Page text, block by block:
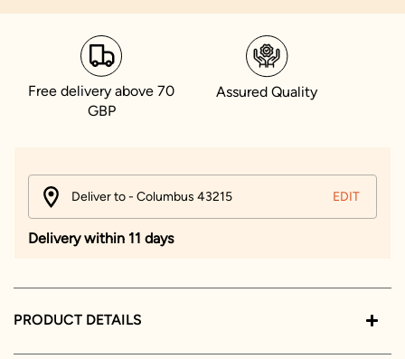
Free delivery above 70
GBP
Assured Quality
Deliver to - Columbus 43215 EDIT
Delivery within 11 days
PRODUCT DETAILS